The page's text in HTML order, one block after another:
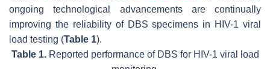
ongoing technological advancements are continually
improving the reliability of DBS specimens in HIV-1 viral
load testing (Table 1).
Table 1.Reported performance of DBS for HIV-1 viral load